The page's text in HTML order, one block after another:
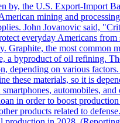
by, the U.S. Export-Import
mining and
John Jovanovic said,
everyday Americans
Graphite, the most common
a byproduct of oil refining.
depending on various
these materials, so it is
automobiles,
in order to boost
products related to